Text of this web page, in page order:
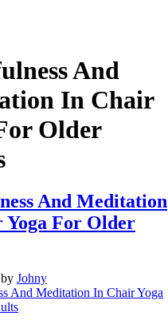
And
In Chair
Older
And Meditation
For Older
by Johny